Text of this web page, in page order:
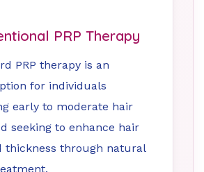
PRP Therapy
PRP therapy is an
for individuals
early to moderate hair
seeking to enhance hair
thickness through natural